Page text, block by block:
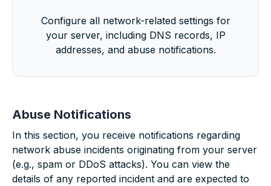
Configure all network-related settings for
your server, including DNS records, IP
addresses, and abuse notifications.
Abuse Notifications
In this section, you receive notifications regarding
network abuse incidents originating from your server
(e.g., spam or DDoS attacks). You can view the
details of any reported incident and are expected to